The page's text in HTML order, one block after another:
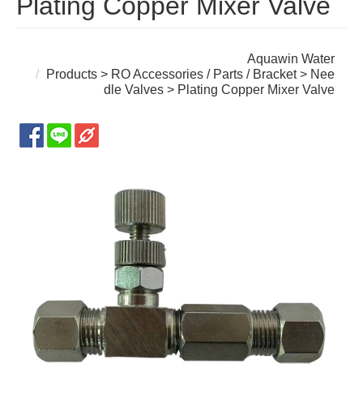
Plating Copper Mixer Valve
Aquawin Water
Products > RO Accessories / Parts / Bracket> Nee
dle Valves > Plating Copper Mixer Valve